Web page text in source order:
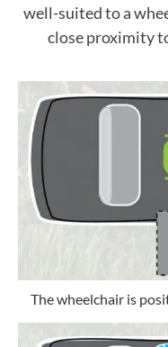
well-suited to a
close proximity
The wheelchair is